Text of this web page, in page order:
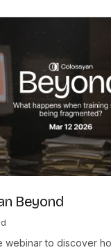
Beyond
webinar to discover